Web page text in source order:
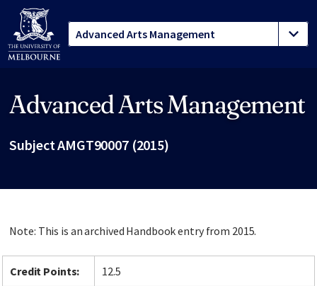
Advanced Arts Management
Subject AMGT90007 (2015)
Note: This is an archived Handbook entry from 2015.
Credit Points: 12.5